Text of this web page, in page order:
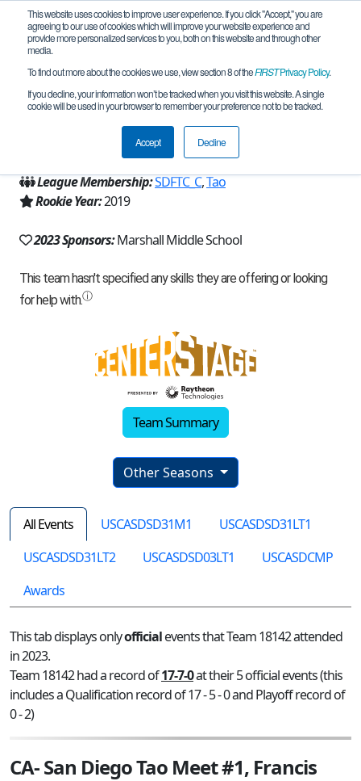
This website uses cookies to improve user experience. If you click "Accept," you are
agreeing to our use of cookies which will improve your website experience and
provide more personalized services to you, both on this website and through other
media.
To find out more about the cookies we use, view section 8 of theFIRSTPrivacy Policy.
If you decline, your information won’t be tracked when you visit this website. A single
cookie will be used in your browser to remember your preference not to be tracked.
Accept Decline
Team 18142 - Team Fusion (2023)
San Diego, CA, USA
California - San Diego
League Membership:SDFTC_C,Tao
Rookie Year:2019
2023 Sponsors:Marshall Middle School
Team Summary
Other Seasons
All Events USCASDSD31M1
USCASDSD31LT1
USCASDSD31LT2
USCASDSD03LT1
USCASDCMP
Awards
This tab displays onlyofficialevents that Team 18142 attended
in 2023.
Team 18142 had a record of17-7-0at their 5 official events (this
includes a Qualification record of 17 - 5 - 0 and Playoff record of
0 - 2)
CA- San Diego Tao Meet #1, Francis